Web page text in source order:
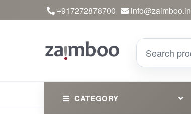
+917272878700 info@zaimboo.in
CATEGORY